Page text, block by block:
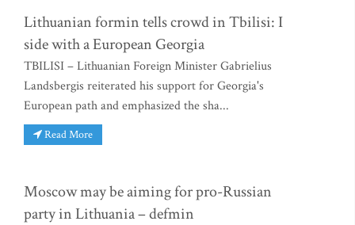
Lithuanian formin tells crowd in Tbilisi: I
side with a European Georgia
TBILISI – Lithuanian Foreign Minister Gabrielius
Landsbergis reiterated his support for Georgia's
European path and emphasized the sha...
Read More
Moscow may be aiming for pro-Russian
party in Lithuania – defmin